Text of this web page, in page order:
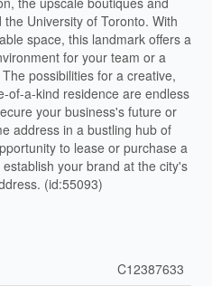
University of Toronto. With
space, this landmark offers a
for your team or a
possibilities for a creative,
of-a-kind residence are endless
your business's future or
address in a bustling hub of
to lease or purchase a
your brand at the city's
(id:55093)
C12387633